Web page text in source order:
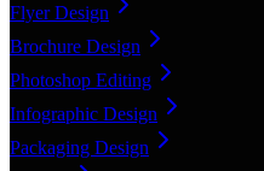
Flyer Design
Brochure Design
Photoshop Editing
Infographic Design
Packaging Design